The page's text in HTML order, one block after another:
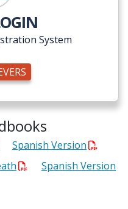
to EVERS
System
Spanish Version
Spanish Version